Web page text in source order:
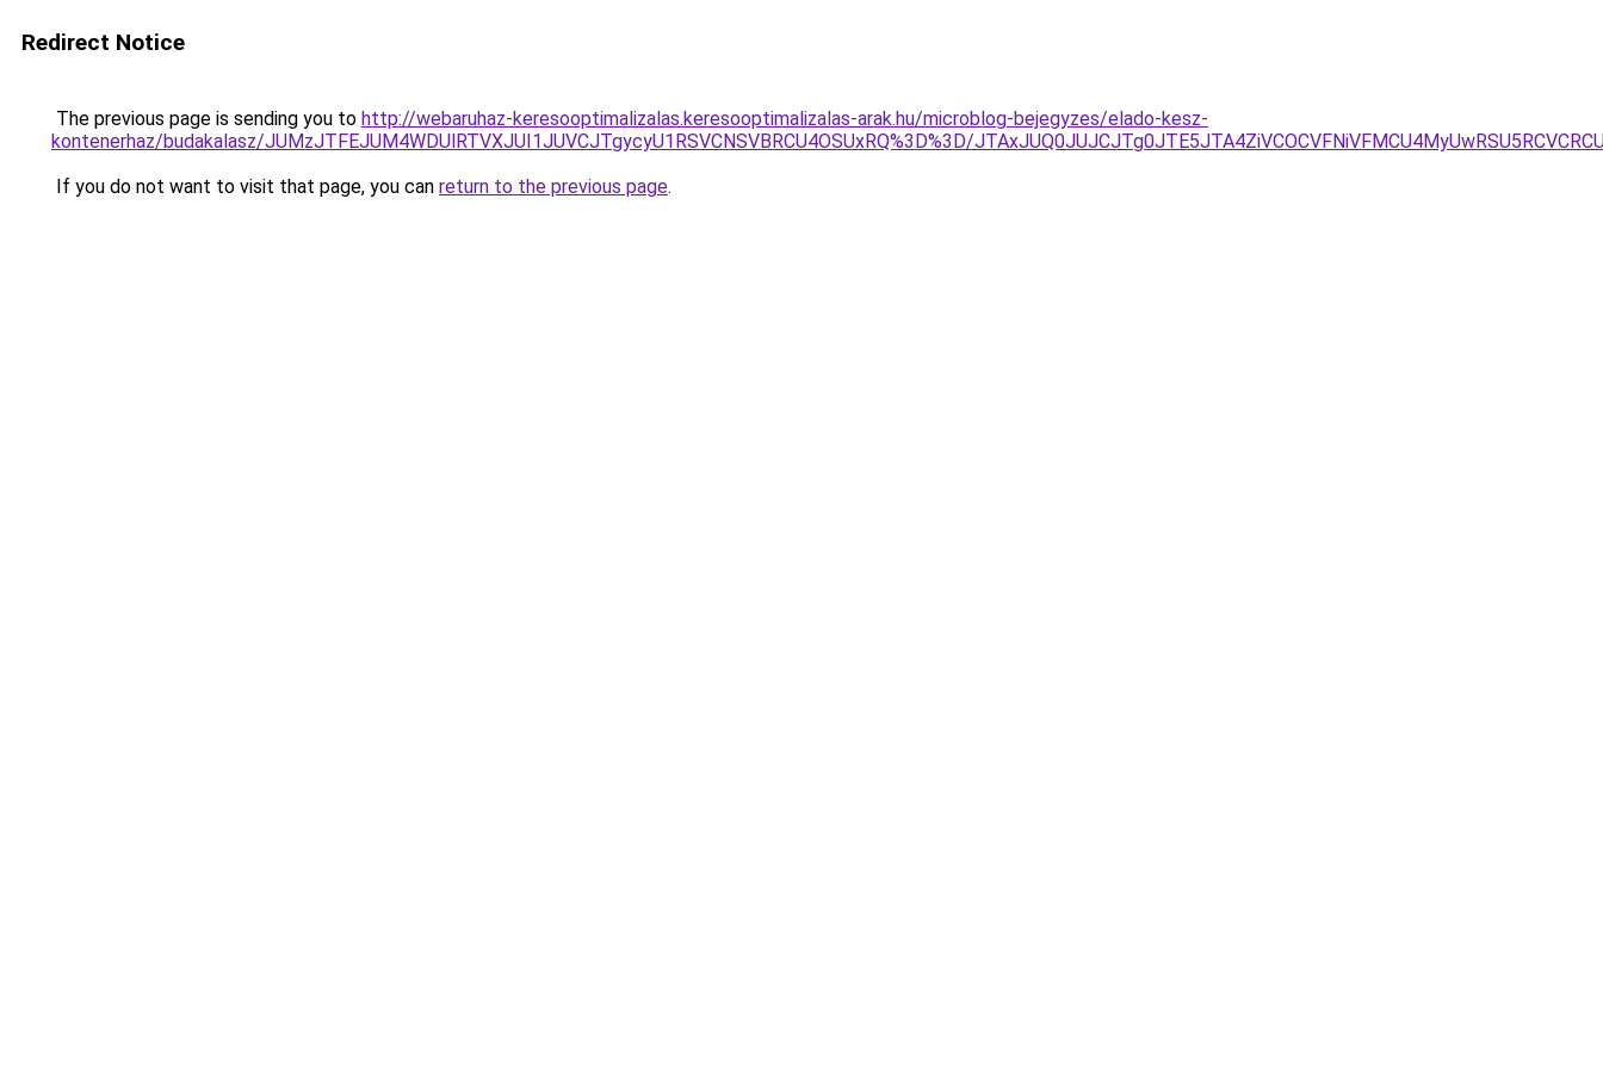
Redirect Notice
The previous page is sending you to http://webaruhaz-keresooptimalizalas.keresooptimalizalas-arak.hu/microblog-bejegyzes/elado-kesz-
kontenerhaz/budakalasz/JUMzJTFEJUM4WDUlRTVXJUI1JUVCJTgycyU1RSVCNSVBRCU4OSUxRQ%3D%3D/
If you do not want to visit that page, you can return to the previous page.